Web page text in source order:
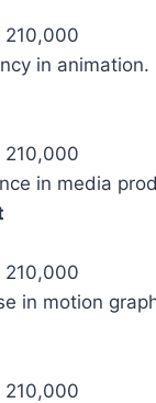
210,000
in animation.
210,000
in media
210,000
in motion
210,000